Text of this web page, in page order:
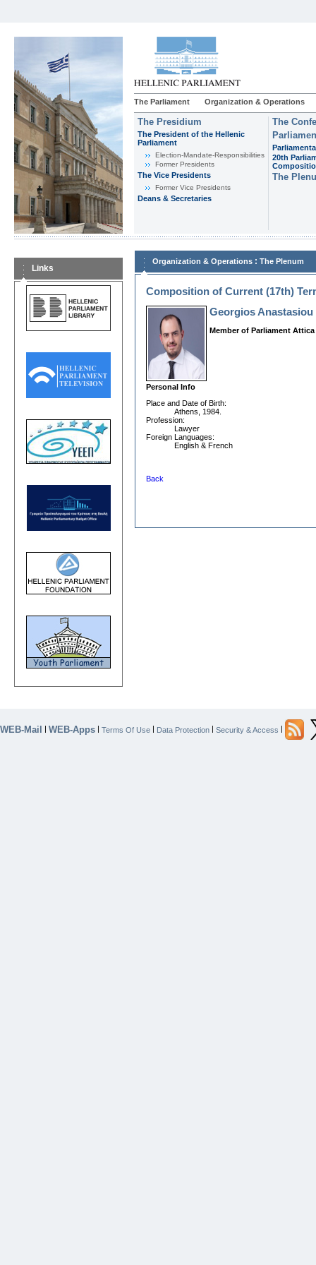
The Parliament Organization & Operations
The Presidium
The President of the Hellenic
Parliament
Εlection-Mandate-Responsibilities
Former Presidents
The Vice Presidents
Former Vice Presidents
Deans & Secretaries
The
20th
The
Links
Organization & Operations : The Plenum
Composition of Current (17th)
Georgios
Member of Parliament
Personal Info
Place and Date οf Birth:
Athens, 1984.
Profession:
Lawyer
Foreign Languages:
English & French
Back
WEB-Mail WEB-Apps Terms Of Use Data Protection Security & Access